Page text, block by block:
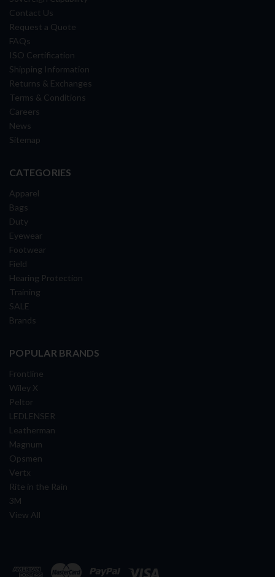
Contact Us
Request a Quote
FAQs
ISO Certification
Shipping Information
Returns & Exchanges
Terms & Conditions
Careers
News
Sitemap
CATEGORIES
Apparel
Bags
Duty
Eyewear
Footwear
Field
Hearing Protection
Training
SALE
Brands
POPULAR BRANDS
Frontline
Wiley X
Peltor
LEDLENSER
Leatherman
Magnum
Opsmen
Vertx
Rite in the Rain
3M
View All